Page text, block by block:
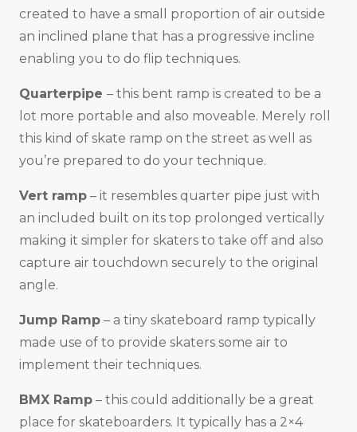
created to have a small proportion of air outside
an inclined plane that has a progressive incline
enabling you to do flip techniques.
Quarterpipe – this bent ramp is created to be a
lot more portable and also moveable. Merely roll
this kind of skate ramp on the street as well as
you’re prepared to do your technique.
Vert ramp – it resembles quarter pipe just with
an included built on its top prolonged vertically
making it simpler for skaters to take off and also
capture air touchdown securely to the original
angle.
Jump Ramp – a tiny skateboard ramp typically
made use of to provide skaters some air to
implement their techniques.
BMX Ramp – this could additionally be a great
place for skateboarders. It typically has a 2×4